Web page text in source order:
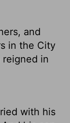
and
in the City
reigned in
with his